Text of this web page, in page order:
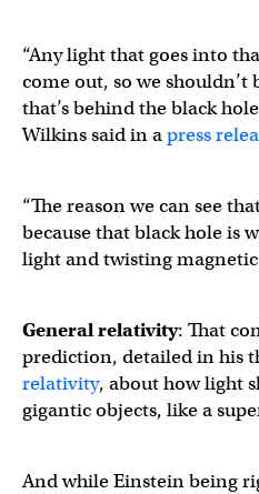
“Any light that goes into
come out, so we shouldn’t
that’s behind the black
Wilkins said in apress
“The reason we can see
because that black hole is
light and twisting
General relativity: That
prediction, detailed in his
relativity, about how light
gigantic objects, like a
And while Einstein being